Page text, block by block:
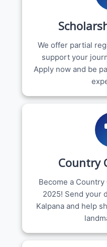
We offer partial
support your
Apply now and be
Country
Become a
2025! Send your
Kalpana and help